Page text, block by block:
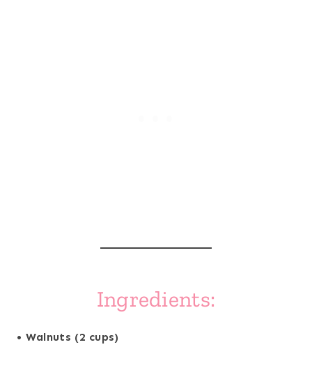
Ingredients:
• Walnuts (2 cups)